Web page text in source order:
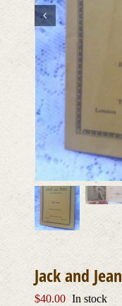
Jack and Jean
$40.00 In stock